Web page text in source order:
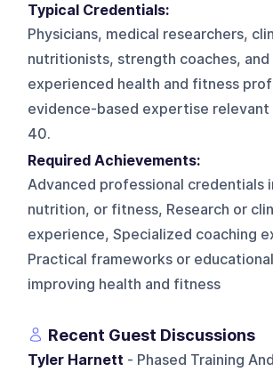
Typical Credentials:
Physicians, medical researchers,
nutritionists, strength coaches,
experienced health and fitness
evidence-based expertise
40.
Required Achievements:
Advanced professional credentials
nutrition, or fitness, Research or
experience, Specialized coaching
Practical frameworks or
improving health and fitness
Recent Guest Discussions
Tyler Harnett - Phased Training